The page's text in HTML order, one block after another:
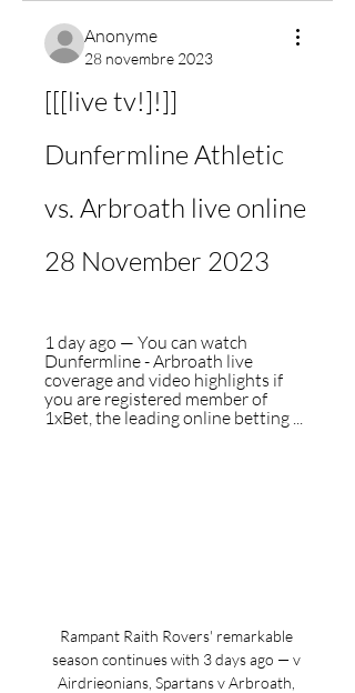
Anonyme
28 novembre 2023
[[[live tv!]!]]
Dunfermline Athletic
vs. Arbroath live online
28 November 2023
1 day ago — You can watch
Dunfermline - Arbroath live
coverage and video highlights if
you are registered member of
1xBet, the leading online betting ...
Rampant Raith Rovers' remarkable
season continues with 3 days ago — v
Airdrieonians, Spartans v Arbroath,